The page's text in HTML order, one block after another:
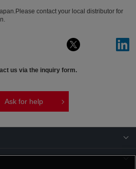
contact your local distributor for
us via the inquiry form.
Ask for help